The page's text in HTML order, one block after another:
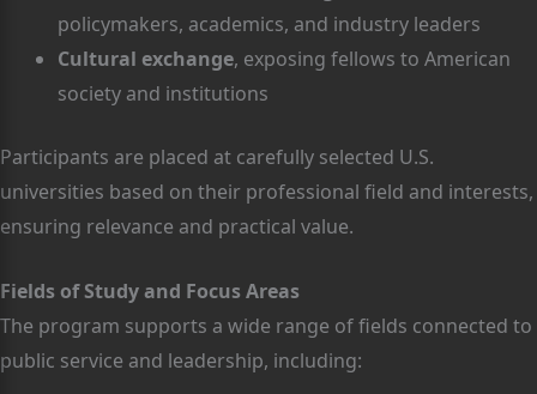
policymakers, academics, and industry leaders
Cultural exchange, exposing fellows to American
society and institutions
Participants are placed at carefully selected U.S.
universities based on their professional field and interests,
ensuring relevance and practical value.
Fields of Study and Focus Areas
The program supports a wide range of fields connected to
public service and leadership, including: